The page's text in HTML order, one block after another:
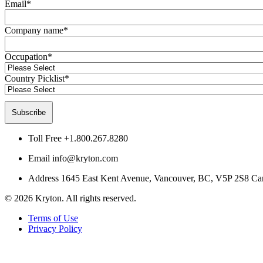
Email*
Company name*
Occupation*
Country Picklist*
Toll Free +1.800.267.8280
Email info@kryton.com
Address 1645 East Kent Avenue, Vancouver, BC, V5P 2S8
© 2026 Kryton. All rights reserved.
Terms of Use
Privacy Policy